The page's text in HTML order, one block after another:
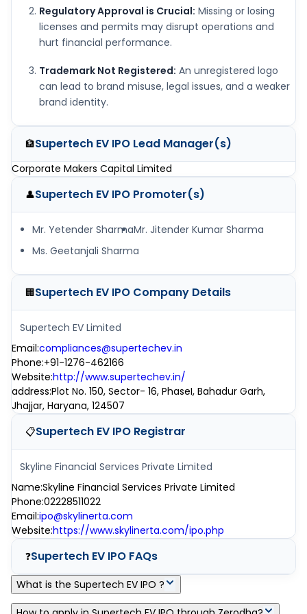
Regulatory Approval is Crucial: Missing or losing
licenses and permits may disrupt operations and
hurt financial performance.
Trademark Not Registered: An unregistered logo
can lead to brand misuse, legal issues, and a weaker
brand identity.
🏦Supertech EV IPO Lead Manager(s)
Corporate Makers Capital Limited
👤Supertech EV IPO Promoter(s)
Mr. Yetender SharmaMr. Jitender Kumar Sharma
Ms. Geetanjali Sharma
🏢Supertech EV IPO Company Details
Supertech EV Limited
Email:compliances@supertechev.in
Phone:+91-1276-462166
Website:http://www.supertechev.in/
address:Plot No. 150, Sector- 16, PhaseI, Bahadur Garh,
Jhajjar, Haryana, 124507
📋Supertech EV IPO Registrar
Skyline Financial Services Private Limited
Name:Skyline Financial Services Private Limited
Phone:02228511022
Email:ipo@skylinerta.com
Website:https://www.skylinerta.com/ipo.php
❓Supertech EV IPO FAQs
What is the Supertech EV IPO ?
Supertech EV IPO is a main-board IPO of 32,49,600 equity